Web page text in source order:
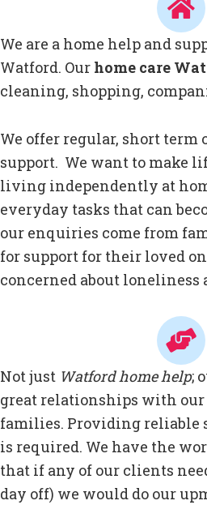
We are a home help and
Watford. Our home care
cleaning, shopping,
We offer regular, short term
support. We want to make
living independently at
everyday tasks that can
our enquiries come from
for support for their loved
concerned about loneliness
Not just Watford home help;
great relationships with
families. Providing reliable
is required. We have the
that if any of our clients
day off) we would do our